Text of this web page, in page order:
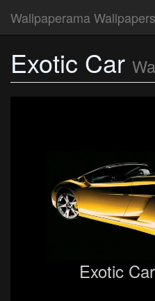
Wallpaperama Wallpapers
Exotic Car
Exotic